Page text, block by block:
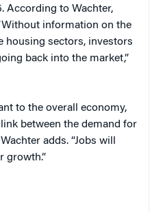
According to Wachter,
information on the
housing sectors, investors
back into the market,”
to the overall economy,
between the demand for
adds. “Jobs will
growth.”